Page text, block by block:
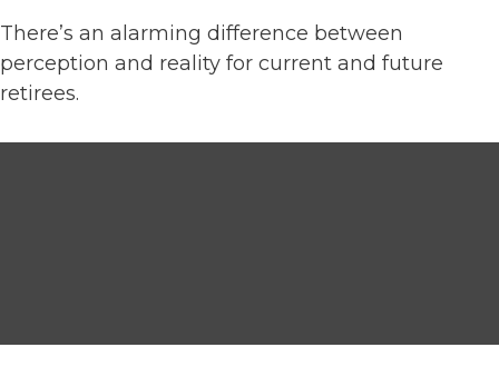
There’s an alarming difference between
perception and reality for current and future
retirees.